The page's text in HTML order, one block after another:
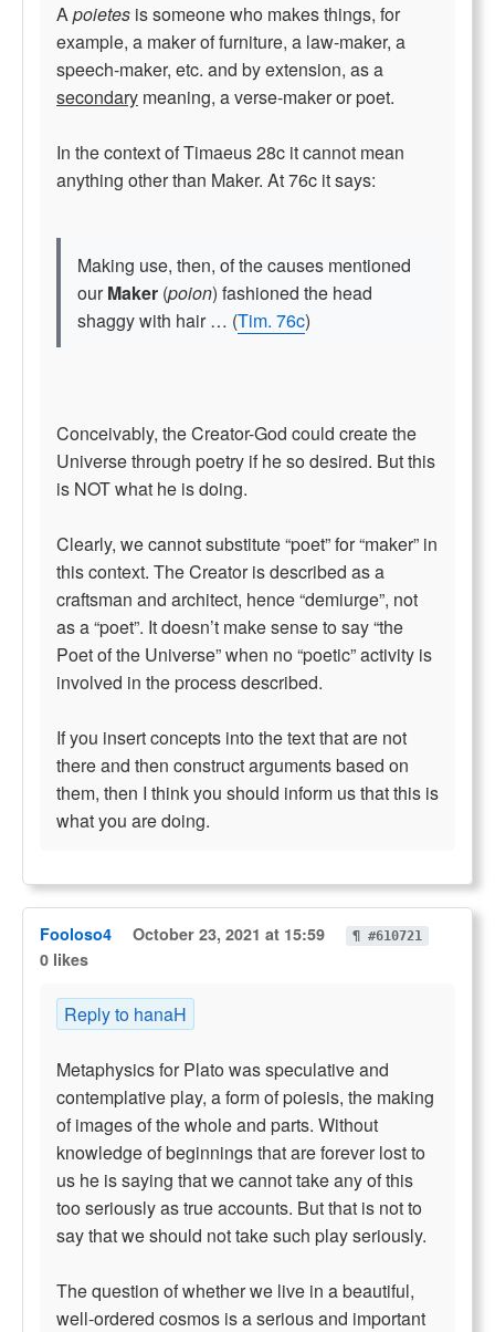
Apoietes is someone who makes things, for
example, a maker of furniture, a law-maker, a
speech-maker, etc. and by extension, as a
secondary meaning, a verse-maker or poet.
In the context of Timaeus 28c it cannot mean
anything other than Maker. At 76c it says:
Making use, then, of the causes mentioned
ourMaker (poion) fashioned the head
shaggy with hair … (Tim. 76c)
Conceivably, the Creator-God could create the
Universe through poetry if he so desired. But this
is NOT what he is doing.
Clearly, we cannot substitute “poet” for “maker” in
this context. The Creator is described as a
craftsman and architect, hence “demiurge”, not
as a “poet”. It doesn’t make sense to say “the
Poet of the Universe” when no “poetic” activity is
involved in the process described.
If you insert concepts into the text that are not
there and then construct arguments based on
them, then I think you should inform us that this is
what you are doing.
Fooloso4 October 23, 2021 at 15:59 ¶ #610721
0 likes
Reply to hanaH
Metaphysics for Plato was speculative and
contemplative play, a form of poiesis, the making
of images of the whole and parts. Without
knowledge of beginnings that are forever lost to
us he is saying that we cannot take any of this
too seriously as true accounts. But that is not to
say that we should not take such play seriously.
The question of whether we live in a beautiful,
well-ordered cosmos is a serious and important